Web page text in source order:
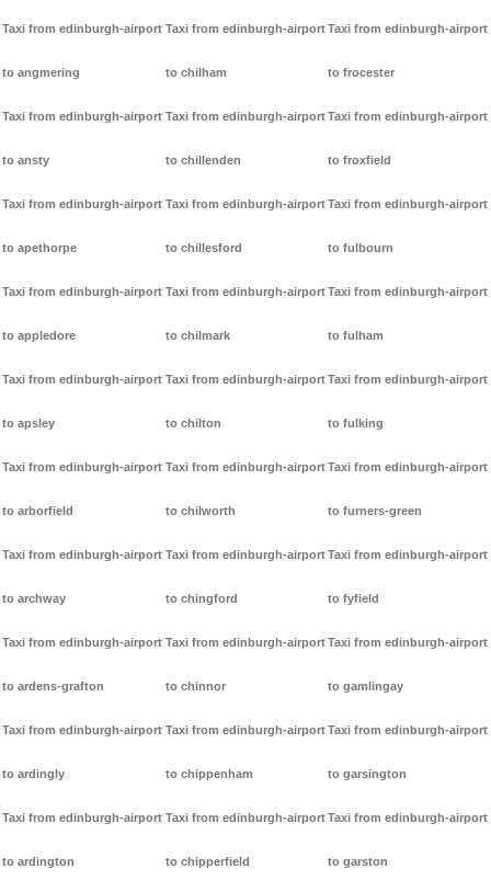
Taxi from edinburgh-airport
to angmering
Taxi from edinburgh-airport
to ansty
Taxi from edinburgh-airport
to apethorpe
Taxi from edinburgh-airport
to appledore
Taxi from edinburgh-airport
to apsley
Taxi from edinburgh-airport
to arborfield
Taxi from edinburgh-airport
to archway
Taxi from edinburgh-airport
to ardens-grafton
Taxi from edinburgh-airport
to ardingly
Taxi from edinburgh-airport
to ardington
Taxi from edinburgh-airport
to chilham
Taxi from edinburgh-airport
to chillenden
Taxi from edinburgh-airport
to chillesford
Taxi from edinburgh-airport
to chilmark
Taxi from edinburgh-airport
to chilton
Taxi from edinburgh-airport
to chilworth
Taxi from edinburgh-airport
to chingford
Taxi from edinburgh-airport
to chinnor
Taxi from edinburgh-airport
to chippenham
Taxi from edinburgh-airport
to chipperfield
Taxi from edinburgh-airport
to frocester
Taxi from edinburgh-airport
to froxfield
Taxi from edinburgh-airport
to fulbourn
Taxi from edinburgh-airport
to fulham
Taxi from edinburgh-airport
to fulking
Taxi from edinburgh-airport
to furners-green
Taxi from edinburgh-airport
to fyfield
Taxi from edinburgh-airport
to gamlingay
Taxi from edinburgh-airport
to garsington
Taxi from edinburgh-airport
to garston